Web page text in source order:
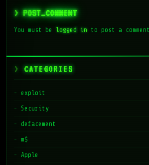
> POST_COMMENT
You must be logged into post a
CATEGORIES
exploit
Security
defacement
m$
Apple